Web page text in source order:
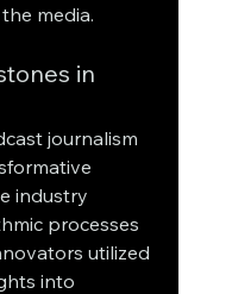
media.
in
journalism
industry
processes
utilized
into